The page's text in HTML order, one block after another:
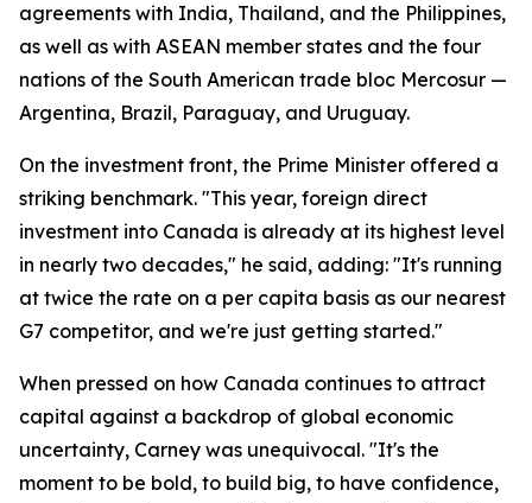
agreements with India, Thailand, and the Philippines,
as well as with ASEAN member states and the four
nations of the South American trade bloc Mercosur —
Argentina, Brazil, Paraguay, and Uruguay.
On the investment front, the Prime Minister offered a
striking benchmark. "This year, foreign direct
investment into Canada is already at its highest level
in nearly two decades," he said, adding: "It's running
at twice the rate on a per capita basis as our nearest
G7 competitor, and we're just getting started."
When pressed on how Canada continues to attract
capital against a backdrop of global economic
uncertainty, Carney was unequivocal. "It's the
moment to be bold, to build big, to have confidence,